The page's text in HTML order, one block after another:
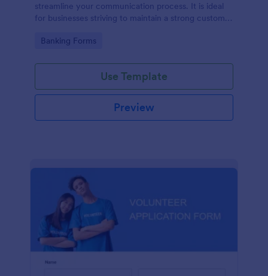
streamline your communication process. It is ideal
for businesses striving to maintain a strong customer
Go to Category:
Banking Forms
Use Template
Preview